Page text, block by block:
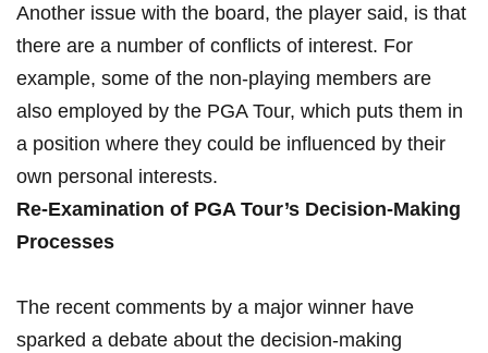
Another issue​ with ⁤the board, the player said, is that
there ⁣are a number of⁤ conflicts of ⁢interest. For
example, some⁢ of the non-playing members are
also employed by the PGA Tour,​ which​ puts⁣ them ⁣in⁣
a‍ position ‍where they could be influenced‌ by their
⁢own ⁢personal interests.
Re-Examination of PGA Tour’s Decision-Making
Processes
The recent comments ‍by a major ⁢winner have
sparked a debate ⁣about the decision-making⁢